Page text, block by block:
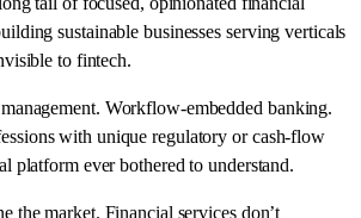
sustainable businesses serving verticals
to fintech.
Workflow-embedded banking.
with unique regulatory or cash-flow
platform ever bothered to understand.
the market. Financial services don’t